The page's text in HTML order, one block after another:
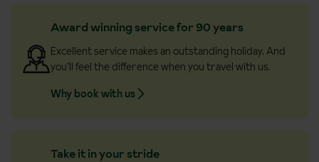
Award winning service for 90 years
Excellent service makes an outstanding holiday. And
you’ll feel the difference when you travel with us.
Why book with us
Take it in your stride